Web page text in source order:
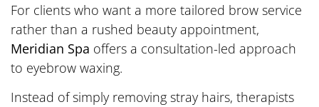
For clients who want a more tailored brow service
rather than a rushed beauty appointment,
Meridian Spa offers a consultation-led approach
to eyebrow waxing.
Instead of simply removing stray hairs, therapists